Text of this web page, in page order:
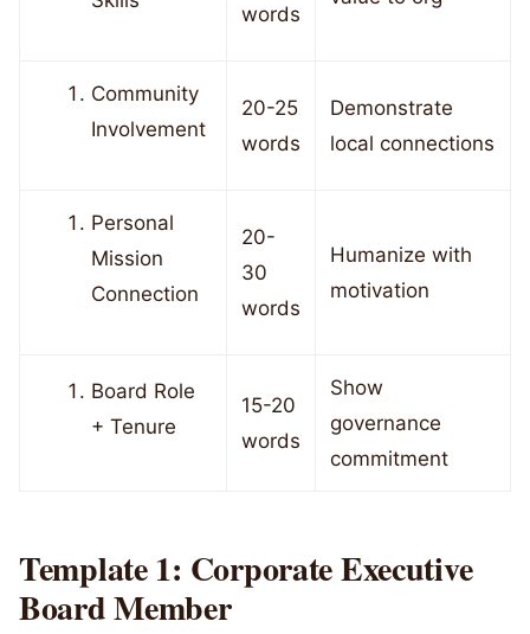
words
Community
Involvement
20-25
words
Demonstrate
local connections
Personal
Mission
Connection
20-
30
words
Humanize with
motivation
Board Role
+ Tenure
15-20
words
Show
governance
commitment
Template 1: Corporate Executive
Board Member